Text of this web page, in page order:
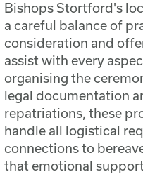
Bishops Stortford's
a careful balance of
consideration and
assist with every
organising the
legal documentation
repatriations, these
handle all logistical
connections to
that emotional